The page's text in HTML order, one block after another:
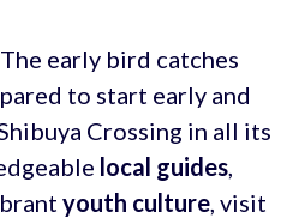
early bird catches
to start early and
Crossing in all its
local guides,
youth culture, visit